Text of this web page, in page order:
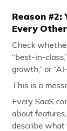
Reason #2:
Every
Check
“best-in-
growth,” or
This is a
Every SaaS
about
describe what